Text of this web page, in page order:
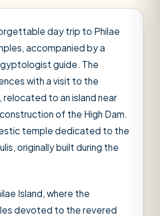
day trip to Philae
accompanied by a
guide. The
with a visit to the
relocated to an island near
of the High Dam.
temple dedicated to the
originally built during the
Island, where the
devoted to the revered